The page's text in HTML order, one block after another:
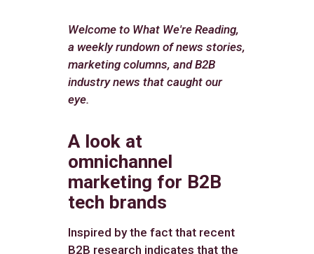
Welcome to What We're Reading,
a weekly rundown of news stories,
marketing columns, and B2B
industry news that caught our
eye.
A look at
omnichannel
marketing for B2B
tech brands
Inspired by the fact that recent
B2B research indicates that the